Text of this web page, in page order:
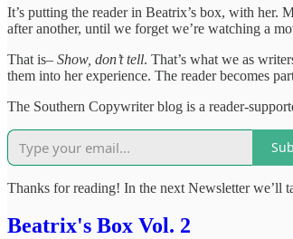
It’s putting the reader in Beatrix’s box, with her.
after another, until we forget we’re watching a
That is– Show, don’t tell. That’s what we as
them into her experience. The reader becomes
The Southern Copywriter blog is a reader-
Thanks for reading! In the next Newsletter we’ll
Beatrix's Box Vol. 2